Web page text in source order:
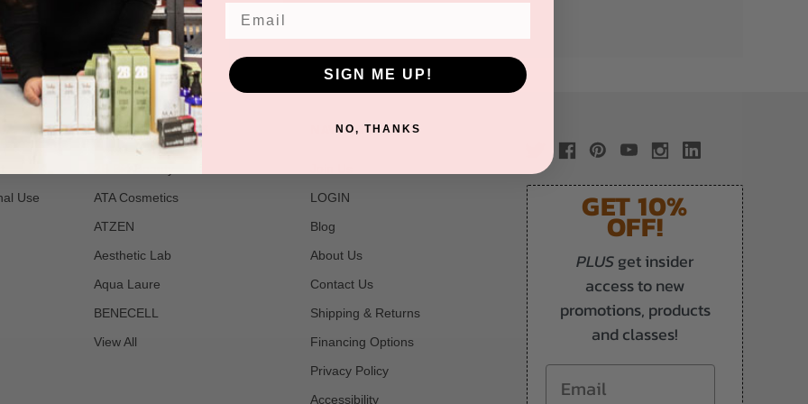
Use
POPULAR BRANDS
ATA Cosmetics
ATZEN
Aesthetic Lab
Aqua Laure
BENECELL
View All
NAVIGATE
LOGIN
Blog
About Us
Contact Us
Shipping & Returns
Financing Options
Privacy Policy
Accessibility
GET 10%
OFF!
PLUSget insider
access to new
promotions, products
and classes!
Email
SIGN ME UP!
NO, THANKS